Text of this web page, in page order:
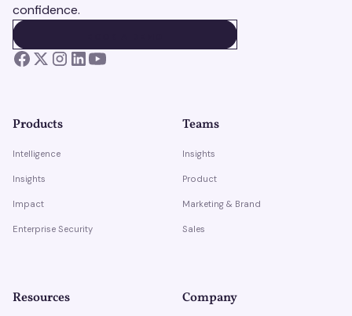
confidence.
Products
Intelligence
Insights
Impact
Enterprise Security
Teams
Insights
Product
Marketing & Brand
Sales
Resources Company